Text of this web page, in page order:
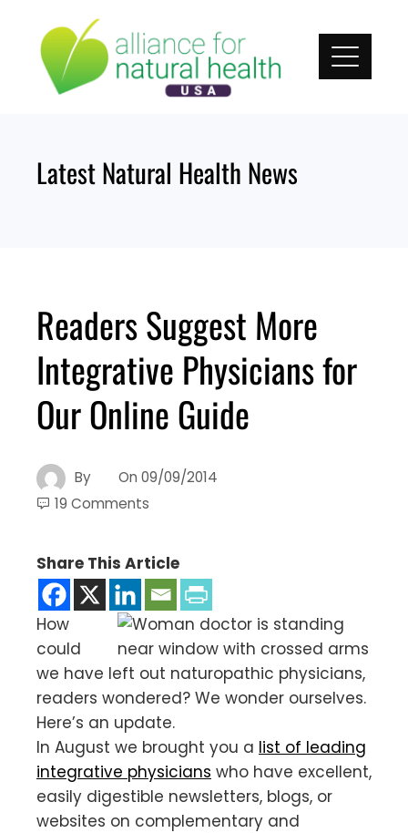
content
Latest Natural Health News
Readers Suggest More
Integrative Physicians for
Our Online Guide
By On 09/09/2014
19 Comments
Share This Article
How
could
we have left out naturopathic physicians,
readers wondered? We wonder ourselves.
Here’s an update.
In August we brought you a list of leading
integrative physicians who have excellent,
easily digestible newsletters, blogs, or
websites on complementary and